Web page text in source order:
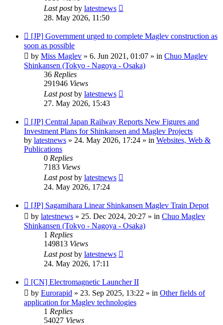
Last postby latestnews
28. May 2026, 11:50
New
post
[JP] Government urged to complete Maglev construction as
soon as possible
by Miss Maglev » 6. Jun 2021, 01:07 » in Chuo Maglev
Shinkansen (Tokyo - Nagoya - Osaka)
36 Replies
291946 Views
Last postby latestnews
27. May 2026, 15:43
New
post
[JP] Central Japan Railway Reports New Figures and
Investment Plans for Shinkansen and Maglev Projects
by latestnews » 24. May 2026, 17:24 » in Websites, Web &
Publications
0 Replies
7183 Views
Last postby latestnews
24. May 2026, 17:24
New
post
[JP] Sagamihara Linear Shinkansen Maglev Train Depot
by latestnews » 25. Dec 2024, 20:27 » in Chuo Maglev
Shinkansen (Tokyo - Nagoya - Osaka)
1 Replies
149813 Views
Last postby latestnews
24. May 2026, 17:11
New
post
[CN] Electromagnetic Launcher II
by Eurorapid » 23. Sep 2025, 13:22 » in Other fields of
application for Maglev technologies
1 Replies
54027 Views